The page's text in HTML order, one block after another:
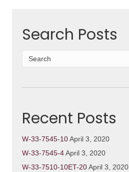
Search Posts
Recent Posts
W-33-7545-10April 3, 2020
W-33-7545-4April 3, 2020
W-33-7510-10ET-20April 3, 2020